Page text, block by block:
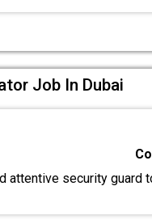
Job In Dubai
attentive security guard